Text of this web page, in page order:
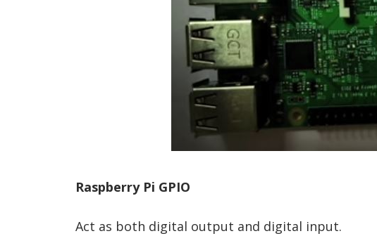
Raspberry Pi GPIO
Act as both digital output and digital input.